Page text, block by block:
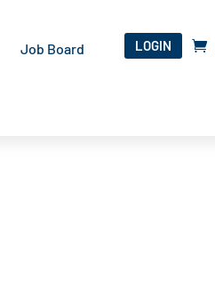
Job Board LOGIN